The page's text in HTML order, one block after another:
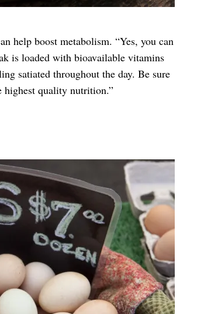
help boost metabolism. “Yes, you can
is loaded with bioavailable vitamins
satiated throughout the day. Be sure
highest quality nutrition.”